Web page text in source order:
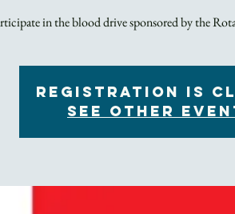
in the blood drive sponsored by the
Registration is
See other